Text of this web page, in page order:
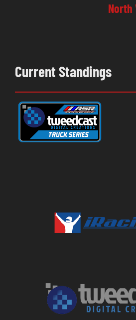
North
Current Standings